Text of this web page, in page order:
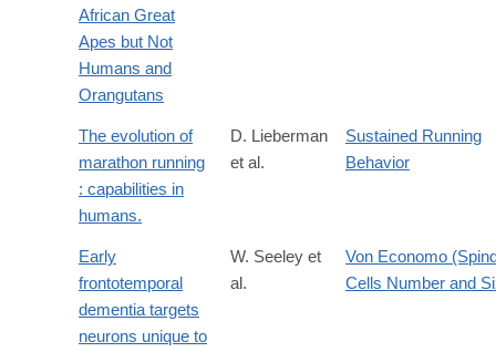
African Great
Apes but Not
Humans and
Orangutans
The evolution of
marathon running
: capabilities in
humans.
D. Lieberman
et al.
Sustained Running
Behavior
Early
frontotemporal
dementia targets
neurons unique to
W. Seeley et
al.
Von Economo
Cells Number and